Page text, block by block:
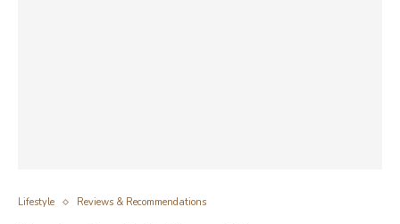
Lifestyle Reviews & Recommendations